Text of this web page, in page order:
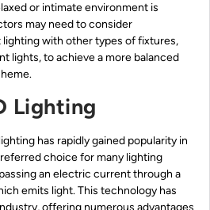
or intimate environment is
may need to consider
with other types of fixtures,
lights, to achieve a more balanced
Lighting
has rapidly gained popularity in
choice for many lighting
an electric current through a
emits light. This technology has
offering numerous advantages